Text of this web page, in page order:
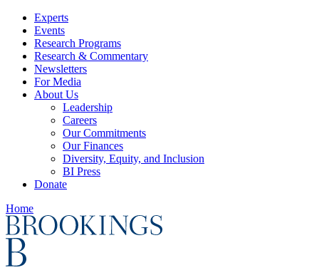
Experts
Events
Research Programs
Research & Commentary
Newsletters
For Media
About Us
Leadership
Careers
Our Commitments
Our Finances
Diversity, Equity, and Inclusion
BI Press
Donate
Home